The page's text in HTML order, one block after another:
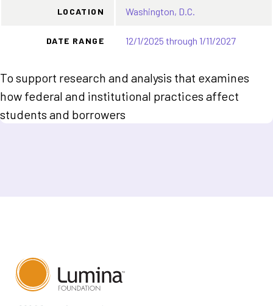
LOCATION Washington, D.C.
DATE RANGE 12/1/2025 through 1/11/2027
To support research and analysis that examines
how federal and institutional practices affect
students and borrowers